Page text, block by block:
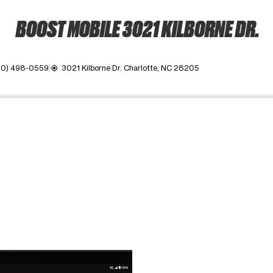
BOOST MOBILE 3021 KILBORNE DR.
498-0559 my_location 3021 Kilborne Dr. Charlotte, NC 28205